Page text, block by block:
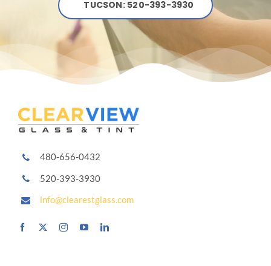
TUCSON: 520-393-3930
480-656-0432
520-393-3930
info@clearestglass.com